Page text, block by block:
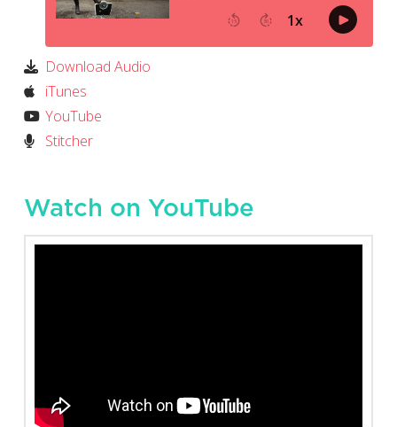
Download Audio
iTunes
YouTube
Stitcher
Watch on YouTube